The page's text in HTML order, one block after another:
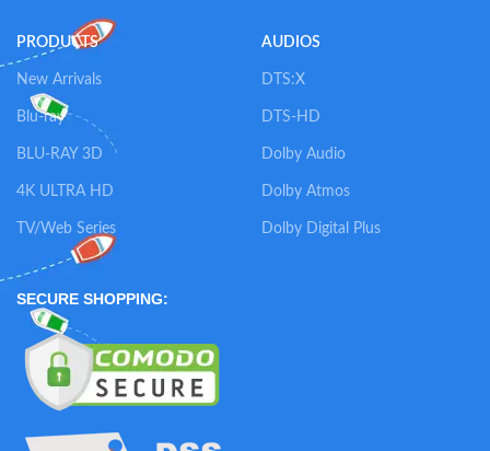
PRODUCTS
New Arrivals
Blu-ray
BLU-RAY 3D
4K ULTRA HD
TV/Web Series
AUDIOS
DTS:X
DTS-HD
Dolby Audio
Dolby Atmos
Dolby Digital Plus
SECURE SHOPPING: